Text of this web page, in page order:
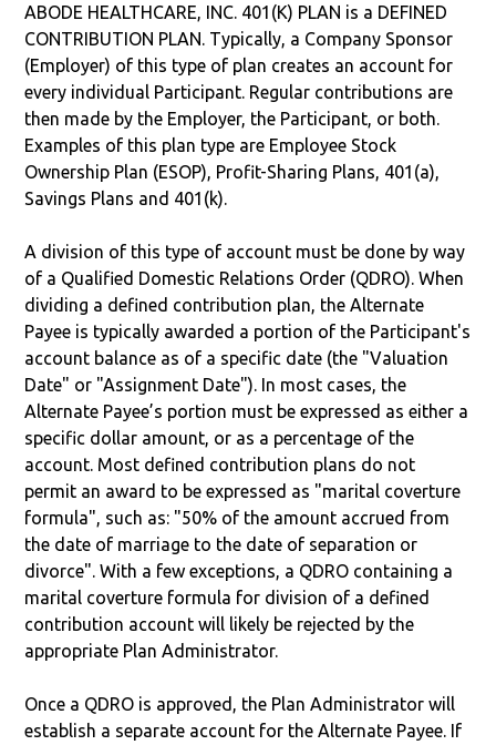
ABODE HEALTHCARE, INC. 401(K) PLAN is a DEFINED
CONTRIBUTION PLAN. Typically, a Company Sponsor
(Employer) of this type of plan creates an account for
every individual Participant. Regular contributions are
then made by the Employer, the Participant, or both.
Examples of this plan type are Employee Stock
Ownership Plan (ESOP), Profit-Sharing Plans, 401(a),
Savings Plans and 401(k).
A division of this type of account must be done by way
of a Qualified Domestic Relations Order (QDRO). When
dividing a defined contribution plan, the Alternate
Payee is typically awarded a portion of the Participant's
account balance as of a specific date (the "Valuation
Date" or "Assignment Date"). In most cases, the
Alternate Payee’s portion must be expressed as either a
specific dollar amount, or as a percentage of the
account. Most defined contribution plans do not
permit an award to be expressed as "marital coverture
formula", such as: "50% of the amount accrued from
the date of marriage to the date of separation or
divorce". With a few exceptions, a QDRO containing a
marital coverture formula for division of a defined
contribution account will likely be rejected by the
appropriate Plan Administrator.
Once a QDRO is approved, the Plan Administrator will
establish a separate account for the Alternate Payee. If